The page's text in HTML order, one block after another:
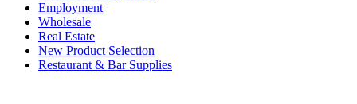
Employment
Wholesale
Real Estate
New Product Selection
Restaurant & Bar Supplies